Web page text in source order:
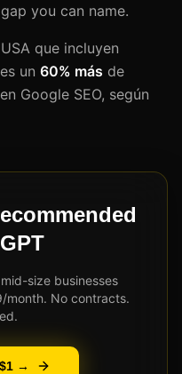
you can name.
que incluyen
un 60% más de
Google SEO, según
size businesses
month. No contracts.
→